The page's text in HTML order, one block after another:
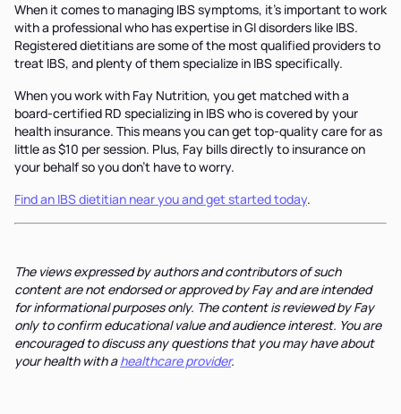
When it comes to managing IBS symptoms, it's important to work
with a professional who has expertise in GI disorders like IBS.
Registered dietitians are some of the most qualified providers to
treat IBS, and plenty of them specialize in IBS specifically.
When you work with Fay Nutrition, you get matched with a
board-certified RD specializing in IBS who is covered by your
health insurance. This means you can get top-quality care for as
little as $10 per session. Plus, Fay bills directly to insurance on
your behalf so you don't have to worry.
Find an IBS dietitian near you and get started today.
The views expressed by authors and contributors of such
content are not endorsed or approved by Fay and are intended
for informational purposes only. The content is reviewed by Fay
only to confirm educational value and audience interest. You are
encouraged to discuss any questions that you may have about
your health with ahealthcare provider.